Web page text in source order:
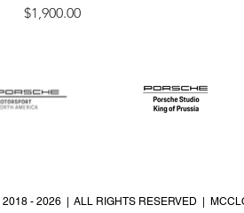
Price
$1,900.00
2018 - 2026 | ALL RIGHTS RESERVED |